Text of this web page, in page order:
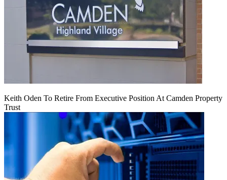
Keith Oden To Retire From Executive Position At Camden Property
Trust